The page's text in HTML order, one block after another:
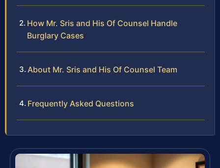
How Mr. Sris and His Of Counsel Handle
Burglary Cases
About Mr. Sris and His Of Counsel Team
Frequently Asked Questions